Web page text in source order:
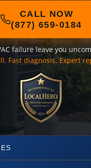
CALL NOW
(877) 659-0184
failure leave you
Fast diagnosis. Expert